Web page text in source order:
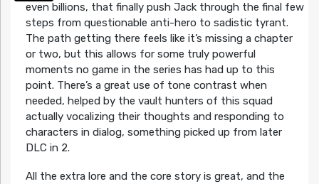
even billions, that finally push Jack through the final few
steps from questionable anti-hero to sadistic tyrant.
The path getting there feels like it’s missing a chapter
or two, but this allows for some truly powerful
moments no game in the series has had up to this
point. There’s a great use of tone contrast when
needed, helped by the vault hunters of this squad
actually vocalizing their thoughts and responding to
characters in dialog, something picked up from later
DLC in 2.
All the extra lore and the core story is great, and the